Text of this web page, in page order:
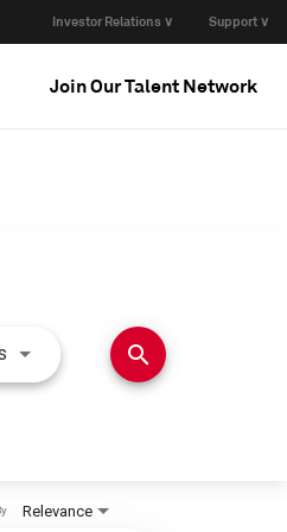
Investor Relations ∨ Support ∨
Join Our Talent Network
Use LEFT and RIGHT arrow
search
Relevance